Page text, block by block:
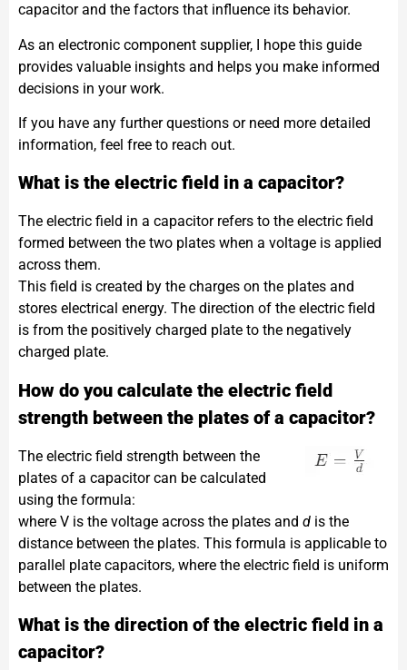
capacitor and the factors that influence its behavior.
As an electronic component supplier, I hope this guide
provides valuable insights and helps you make informed
decisions in your work.
If you have any further questions or need more detailed
information, feel free to reach out.
What is the electric field in a capacitor?
The electric field in a capacitor refers to the electric field
formed between the two plates when a voltage is applied
across them.
This field is created by the charges on the plates and
stores electrical energy. The direction of the electric field
is from the positively charged plate to the negatively
charged plate.
How do you calculate the electric field
strength between the plates of a capacitor?
The electric field strength between the
plates of a capacitor can be calculated
using the formula:​
where V is the voltage across the plates and d is the
distance between the plates. This formula is applicable to
parallel plate capacitors, where the electric field is uniform
between the plates.
What is the direction of the electric field in a
capacitor?